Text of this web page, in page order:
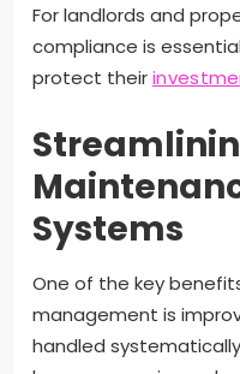
For landlords and
compliance is
protect their
Systems
One of the key
management is
handled